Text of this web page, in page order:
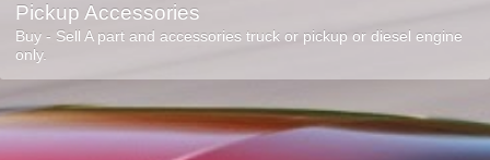
Pickup Accessories
Buy - Sell A part and accessories truck or pickup or diesel engine
only.